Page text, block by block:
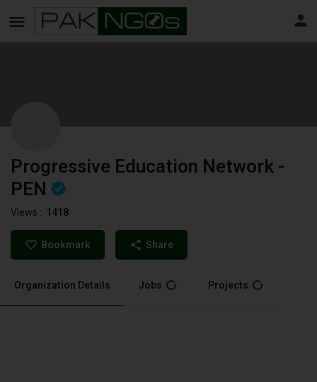
Progressive Education Network -
PEN
Views : 1418
Bookmark Share
Organization Details Jobs Projects